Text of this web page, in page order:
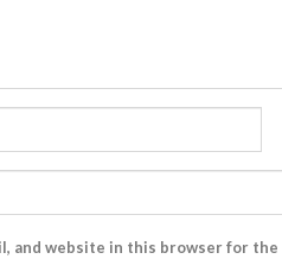
and website in this browser for